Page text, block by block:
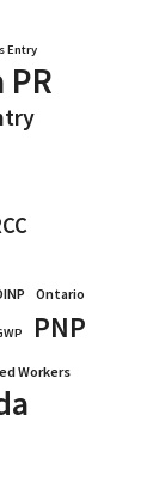
Entry
PR
Ontario
PNP
Workers